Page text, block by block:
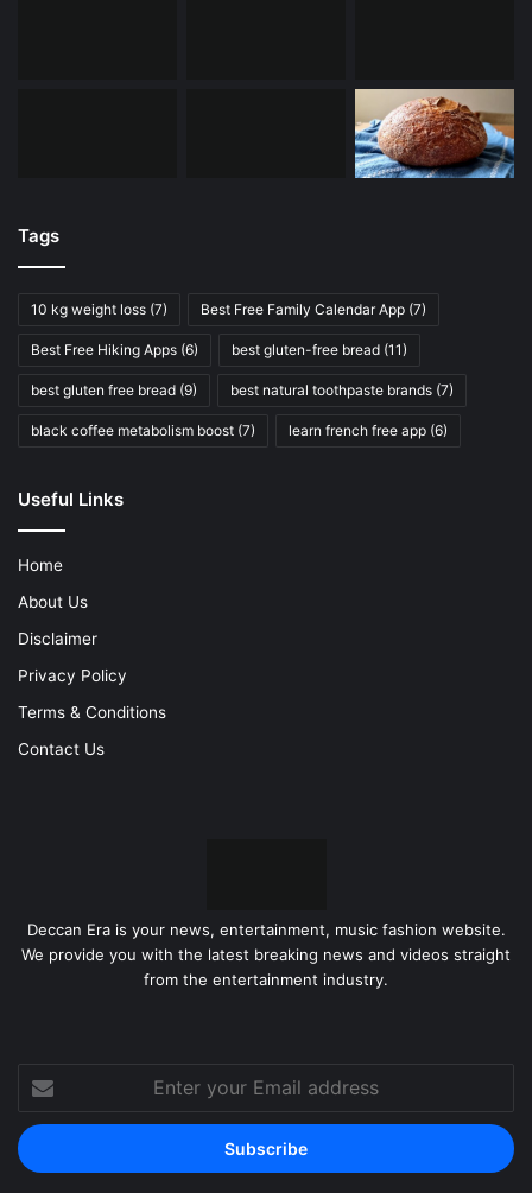
Tags
10 kg weight loss (7) Best Free Family Calendar App (7)
Best Free Hiking Apps (6) best gluten-free bread (11)
best gluten free bread (9) best natural toothpaste brands (7)
black coffee metabolism boost (7) learn french free app (6)
Useful Links
Home
About Us
Disclaimer
Privacy Policy
Terms & Conditions
Contact Us
Deccan Era is your news, entertainment, music fashion website.
We provide you with the latest breaking news and videos straight
from the entertainment industry.
Enter
your
Email
address